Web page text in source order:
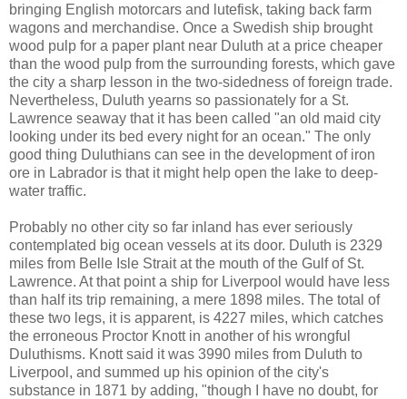
bringing English motorcars and lutefisk, taking back farm
wagons and merchandise. Once a Swedish ship brought
wood pulp for a paper plant near Duluth at a price cheaper
than the wood pulp from the surrounding forests, which gave
the city a sharp lesson in the two-sidedness of foreign trade.
Nevertheless, Duluth yearns so passionately for a St.
Lawrence seaway that it has been called "an old maid city
looking under its bed every night for an ocean." The only
good thing Duluthians can see in the development of iron
ore in Labrador is that it might help open the lake to deep-
water traffic.
Probably no other city so far inland has ever seriously
contemplated big ocean vessels at its door. Duluth is 2329
miles from Belle Isle Strait at the mouth of the Gulf of St.
Lawrence. At that point a ship for Liverpool would have less
than half its trip remaining, a mere 1898 miles. The total of
these two legs, it is apparent, is 4227 miles, which catches
the erroneous Proctor Knott in another of his wrongful
Duluthisms. Knott said it was 3990 miles from Duluth to
Liverpool, and summed up his opinion of the city's
substance in 1871 by adding, "though I have no doubt, for